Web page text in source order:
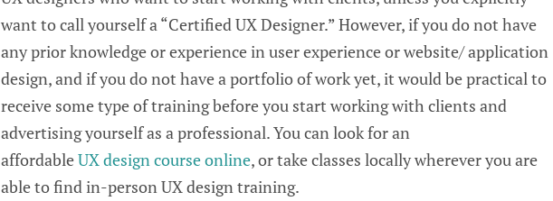
want to call yourself a “Certified UXDesigner.”However,if you do not have
any prior knowledge or experience in user experience or website/ application
design, and if you do not have a portfolio of work yet, it would be practical to
receive some type of training before you start working with clients and
advertising yourself as a professional. You can look foran
affordableUXdesign courseonline, or take classes locally wherever you are
able tofind in-person UXdesign training.